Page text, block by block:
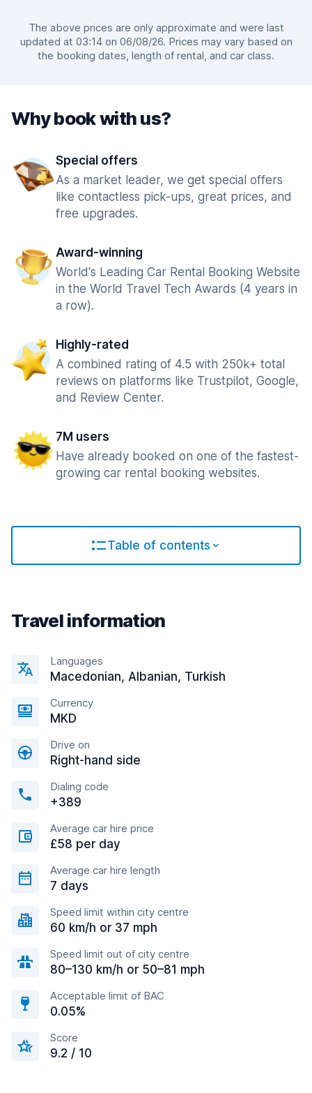
The above prices are only approximate and were last
updated at 03:14 on 06/08/26. Prices may vary based on
the booking dates, length of rental, and car class.
Why book with us?
Special offers
As a market leader, we get special offers
like contactless pick-ups, great prices, and
free upgrades.
Award-winning
World's Leading Car Rental Booking Website
in the World Travel Tech Awards (4 years in
a row).
Highly-rated
A combined rating of 4.5 with 250k+ total
reviews on platforms like Trustpilot, Google,
and Review Center.
7M users
Have already booked on one of the fastest-
growing car rental booking websites.
Table of contents
Travel information
Languages
Macedonian, Albanian, Turkish
Currency
MKD
Drive on
Right-hand side
Dialing code
+389
Average car hire price
£58 per day
Average car hire length
7 days
Speed limit within city centre
60 km/h or 37 mph
Speed limit out of city centre
80–130 km/h or 50–81 mph
Acceptable limit of BAC
0.05%
Score
9.2 / 10